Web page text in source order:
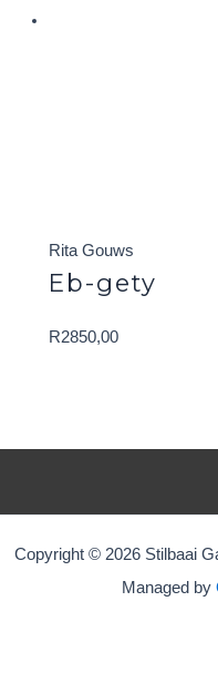
Rita Gouws
Eb-gety
R2850,00
Copyright © 2026 Stilbaai
Managed by